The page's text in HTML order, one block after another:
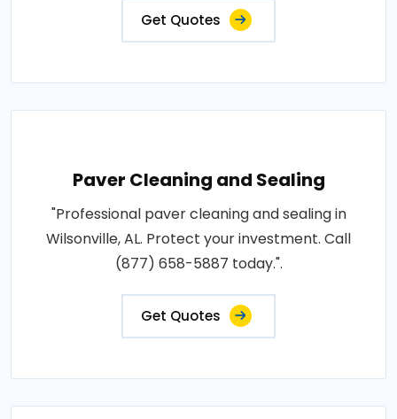
Get Quotes
Paver Cleaning and Sealing
"Professional paver cleaning and sealing in
Wilsonville, AL. Protect your investment. Call
(877) 658-5887 today.".
Get Quotes